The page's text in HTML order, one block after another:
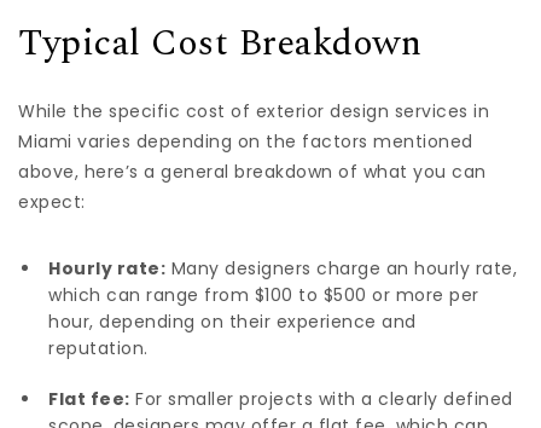
Typical Cost Breakdown
While the specific cost of exterior design services in
Miami varies depending on the factors mentioned
above, here’s a general breakdown of what you can
expect:
Hourly rate: Many designers charge an hourly rate,
which can range from $100 to $500 or more per
hour, depending on their experience and
reputation.
Flat fee: For smaller projects with a clearly defined